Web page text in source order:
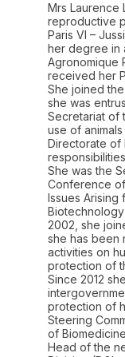
Mrs Laurence
reproductive
Paris VI –
her degree in
Agronomique
received her
She joined
she was
Secretariat of
use of
Directorate of
She was the
Conference
Issues Arising
2002, she
she has been
activities on
protection of
Since 2012
protection of
Steering
of
Head of the